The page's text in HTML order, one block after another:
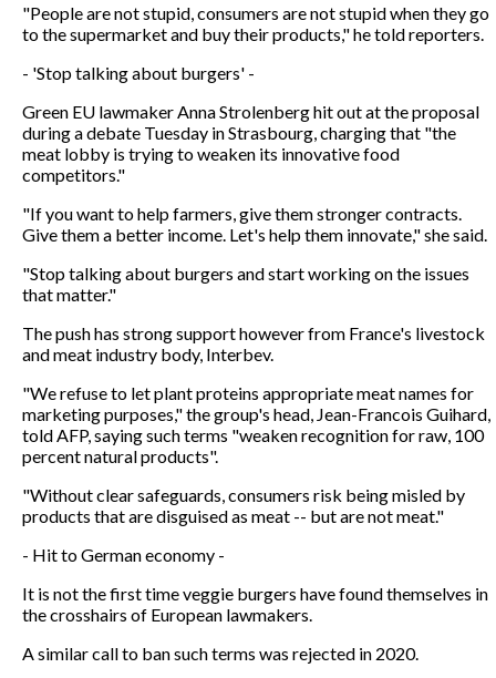
"People are not stupid, consumers are not stupid when they go
to the supermarket and buy their products," he told reporters.
- 'Stop talking about burgers' -
Green EU lawmaker Anna Strolenberg hit out at the proposal
during a debate Tuesday in Strasbourg, charging that "the
meat lobby is trying to weaken its innovative food
competitors."
"If you want to help farmers, give them stronger contracts.
Give them a better income. Let's help them innovate," she said.
"Stop talking about burgers and start working on the issues
that matter."
The push has strong support however from France's livestock
and meat industry body, Interbev.
"We refuse to let plant proteins appropriate meat names for
marketing purposes," the group's head, Jean-Francois Guihard,
told AFP, saying such terms "weaken recognition for raw, 100
percent natural products".
"Without clear safeguards, consumers risk being misled by
products that are disguised as meat -- but are not meat."
- Hit to German economy -
It is not the first time veggie burgers have found themselves in
the crosshairs of European lawmakers.
A similar call to ban such terms was rejected in 2020.